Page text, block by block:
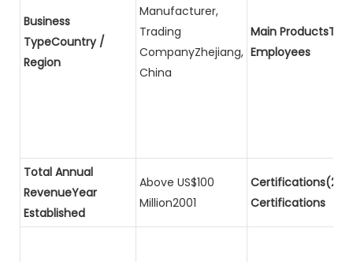
Business
TypeCountry /
Region
Manufacturer,
Trading
CompanyZhejiang,
China
Main
Employees
Total Annual
RevenueYear
Established
Above US$100
Million2001
Certifications